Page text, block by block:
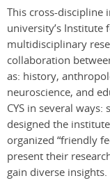
This cross-discipline
university’s Institute
multidisciplinary
collaboration
as: history,
neuroscience, and
CYS in several
designed the
organized “friendly
present their
gain diverse insights.